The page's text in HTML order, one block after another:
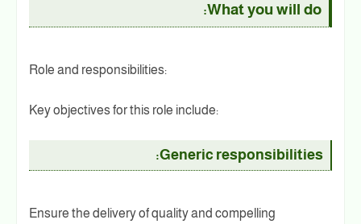
What you will do:
Role and responsibilities:
Key objectives for this role include:
Generic responsibilities:
Ensure the delivery of quality and compelling